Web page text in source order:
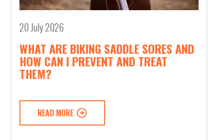
20 July 2026
WHAT ARE BIKING SADDLE SORES AND
HOW CAN I PREVENT AND TREAT
THEM?
READ MORE